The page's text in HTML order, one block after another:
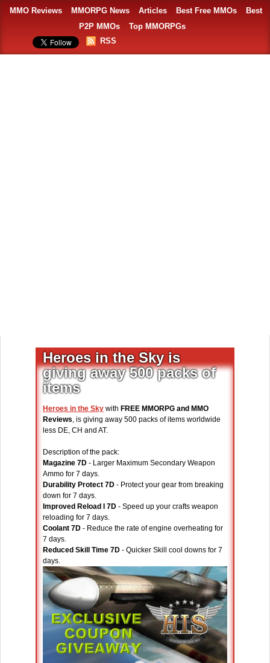
MMO Reviews MMORPG News Articles Best Free MMOs
Best
P2P MMOs
Top MMORPGs
RSS
Heroes in the Sky is
giving away 500 packs of
items
Heroes in the Sky with FREE MMORPG and MMO
Reviews, is giving away 500 packs of items worldwide
less DE, CH and AT.
Description of the pack:
Magazine 7D - Larger Maximum Secondary Weapon
Ammo for 7 days.
Durability Protect 7D - Protect your gear from breaking
down for 7 days.
Improved Reload I 7D - Speed up your crafts weapon
reloading for 7 days.
Coolant 7D - Reduce the rate of engine overheating for
7 days.
Reduced Skill Time 7D - Quicker Skill cool downs for 7
days.